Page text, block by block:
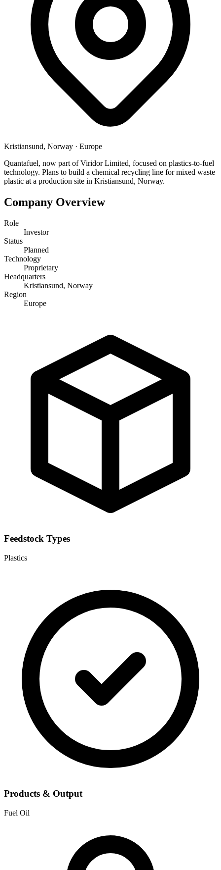
Kristiansund, Norway · Europe
Quantafuel, now part of Viridor Limited, focused on plastics-to-fuel
technology. Plans to build a chemical recycling line for mixed waste
plastic at a production site in Kristiansund, Norway.
Company Overview
Role
Investor
Status
Planned
Technology
Proprietary
Headquarters
Kristiansund, Norway
Region
Europe
Feedstock Types
Plastics
Products & Output
Fuel Oil